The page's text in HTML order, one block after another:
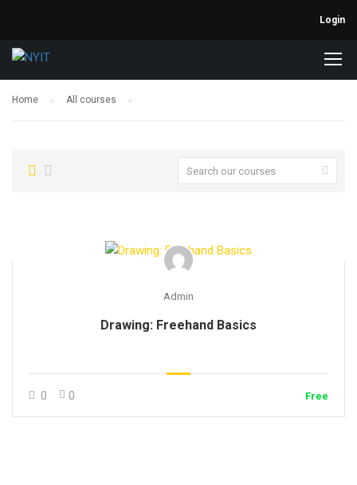
Login
Home All courses
Admin
Drawing: Freehand Basics
0 0 Free